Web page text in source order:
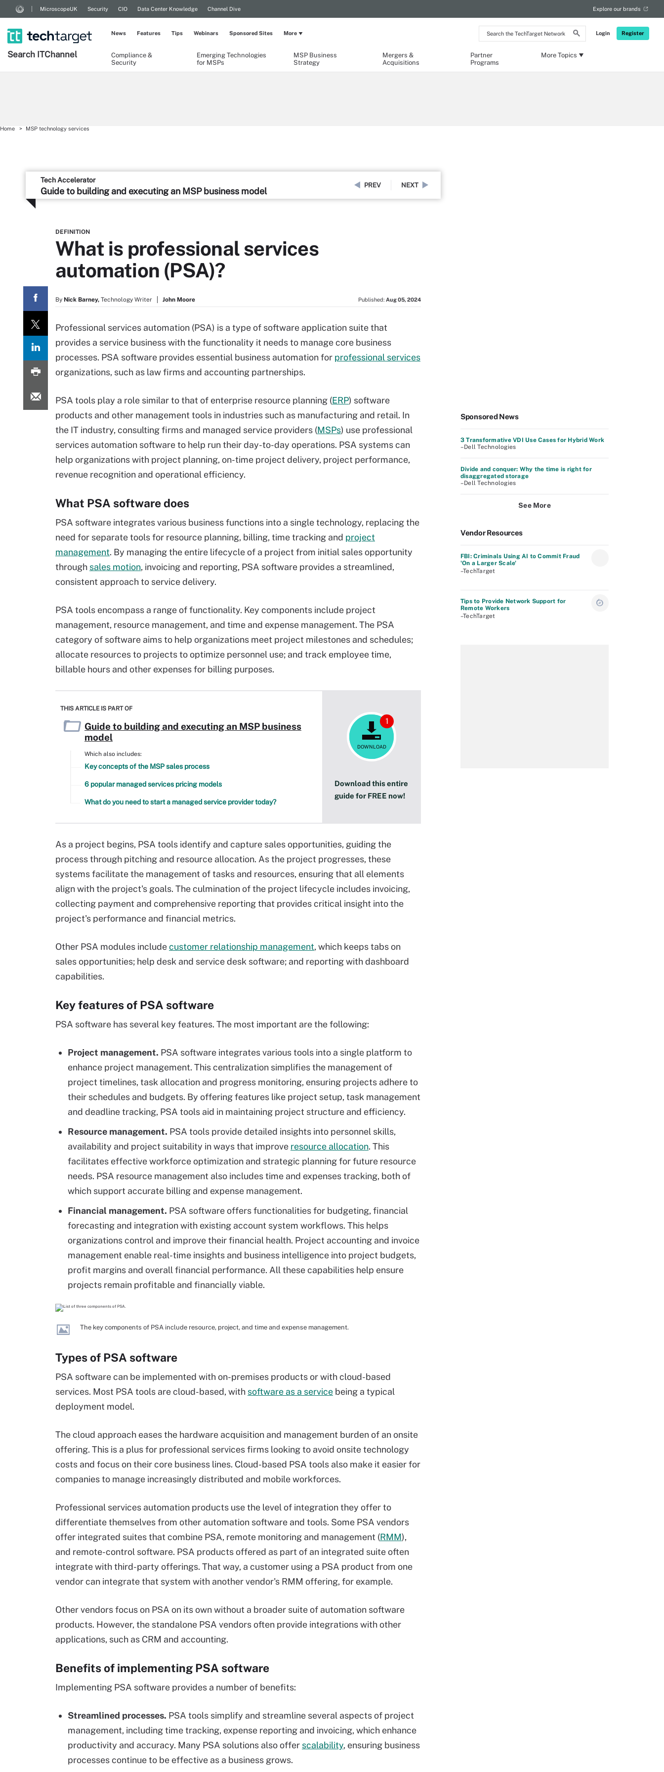
Search
the
Network
Login Register
MicroscopeUK Security CIO Data Center Knowledge Channel Dive Explore our brands
Search ITChannel
Compliance &
Security
Emerging Technologies
for MSPs
MSP Business
Strategy
Mergers &
Acquisitions
Partner
Programs
More Topics
News Features Tips Webinars Sponsored Sites More
Home MSP technology services
Tech Accelerator
Guide to building and executing an MSP business model
PREV NEXT
DEFINITION
What is professional services
automation (PSA)?
By Nick Barney, Technology Writer John Moore Published: Aug 05, 2024
Professional services automation (PSA) is a type of software application suite that
provides a service business with the functionality it needs to manage core business
processes. PSA software provides essential business automation for professional services
organizations, such as law firms and accounting partnerships.
PSA tools play a role similar to that of enterprise resource planning (ERP) software
products and other management tools in industries such as manufacturing and retail. In
the IT industry, consulting firms and managed service providers (MSPs) use professional
services automation software to help run their day-to-day operations. PSA systems can
help organizations with project planning, on-time project delivery, project performance,
revenue recognition and operational efficiency.
What PSA software does
PSA software integrates various business functions into a single technology, replacing the
need for separate tools for resource planning, billing, time tracking and project
management. By managing the entire lifecycle of a project from initial sales opportunity
through sales motion, invoicing and reporting, PSA software provides a streamlined,
consistent approach to service delivery.
PSA tools encompass a range of functionality. Key components include project
management, resource management, and time and expense management. The PSA
category of software aims to help organizations meet project milestones and schedules;
allocate resources to projects to optimize personnel use; and track employee time,
billable hours and other expenses for billing purposes.
THIS ARTICLE IS PART OF
Guide to building and executing an MSP business
model
Which also includes:
Key concepts of the MSP sales process
6 popular managed services pricing models
What do you need to start a managed service provider today?
DOWNLOAD
1
Download this entire
guide for FREE now!
As a project begins, PSA tools identify and capture sales opportunities, guiding the
process through pitching and resource allocation. As the project progresses, these
systems facilitate the management of tasks and resources, ensuring that all elements
align with the project's goals. The culmination of the project lifecycle includes invoicing,
collecting payment and comprehensive reporting that provides critical insight into the
project's performance and financial metrics.
Other PSA modules includecustomer relationship management, which keeps tabs on
sales opportunities; help desk and service desk software; and reporting with dashboard
capabilities.
Key features of PSA software
PSA software has several key features. The most important are the following:
Project management. PSA software integrates various tools into a single platform to
enhance project management. This centralization simplifies the management of
project timelines, task allocation and progress monitoring, ensuring projects adhere to
their schedules and budgets. By offering features like project setup, task management
and deadline tracking, PSA tools aid in maintaining project structure and efficiency.
Resource management. PSA tools provide detailed insights into personnel skills,
availability and project suitability in ways that improve resource allocation. This
facilitates effective workforce optimization and strategic planning for future resource
needs. PSA resource management also includes time and expenses tracking, both of
which support accurate billing and expense management.
Financial management. PSA software offers functionalities for budgeting, financial
forecasting and integration with existing account system workflows. This helps
organizations control and improve their financial health. Project accounting and invoice
management enable real-time insights and business intelligence into project budgets,
profit margins and overall financial performance. All these capabilities help ensure
projects remain profitable and financially viable.
The key components of PSA include resource, project, and time and expense management.
Types of PSA software
PSA software can be implemented with on-premises products or with cloud-based
services. Most PSA tools are cloud-based, with software as a service being a typical
deployment model.
The cloud approach eases the hardware acquisition and management burden of an onsite
offering. This is a plus for professional services firms looking to avoid onsite technology
costs and focus on their core business lines. Cloud-based PSA tools also make it easier for
companies to manage increasingly distributed and mobile workforces.
Professional services automation products use the level of integration they offer to
differentiate themselves from other automation software and tools. Some PSA vendors
offer integrated suites that combine PSA, remote monitoring and management (RMM),
and remote-control software. PSA products offered as part of an integrated suite often
integrate with third-party offerings. That way, a customer using a PSA product from one
vendor can integrate that system with another vendor's RMM offering, for example.
Other vendors focus on PSA on its own without a broader suite of automation software
products. However, the standalone PSA vendors often provide integrations with other
applications, such as CRM and accounting.
Benefits of implementing PSA software
Implementing PSA software provides a number of benefits:
Streamlined processes. PSA tools simplify and streamline several aspects of project
management, including time tracking, expense reporting and invoicing, which enhance
productivity and accuracy. Many PSA solutions also offer scalability, ensuring business
processes continue to be effective as a business grows.
Sponsored News
3 Transformative VDI Use Cases for Hybrid Work
–Dell Technologies
Divide and conquer: Why the time is right for
disaggregated storage
–Dell Technologies
See More
Vendor Resources
FBI: Criminals Using AI to Commit Fraud
'On a Larger Scale'
–TechTarget
Tips to Provide Network Support for
Remote Workers
–TechTarget